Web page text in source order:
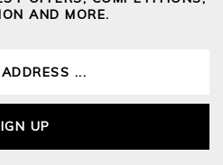
AND MORE.
UP